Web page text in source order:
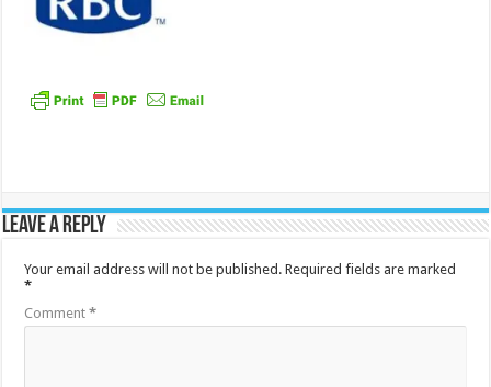
Leave a Reply
Your email address will not be published. Required fields are marked
*
Comment*